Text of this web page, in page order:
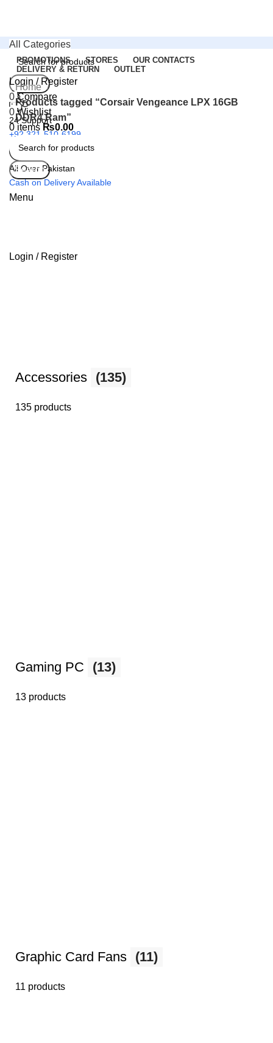
Search
24 Support
+92 321-510-6199
All Over Pakistan
Cash on Delivery Available
Menu
Login / Register
All Categories
PROMOTIONS STORES
OUR CONTACTS
DELIVERY & RETURN
OUTLET
Login / Register
0 Compare
0Wishlist
0 items ₨0.00
Search
Home
Products tagged “Corsair Vengeance LPX 16GB
DDR4 Ram”
Accessories (135)
135 products
Gaming PC (13)
13 products
Graphic Card Fans (11)
11 products